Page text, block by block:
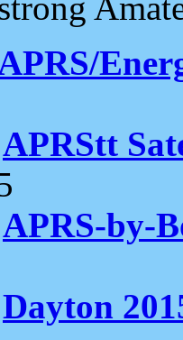
APRStt
APRS-by-
Dayton